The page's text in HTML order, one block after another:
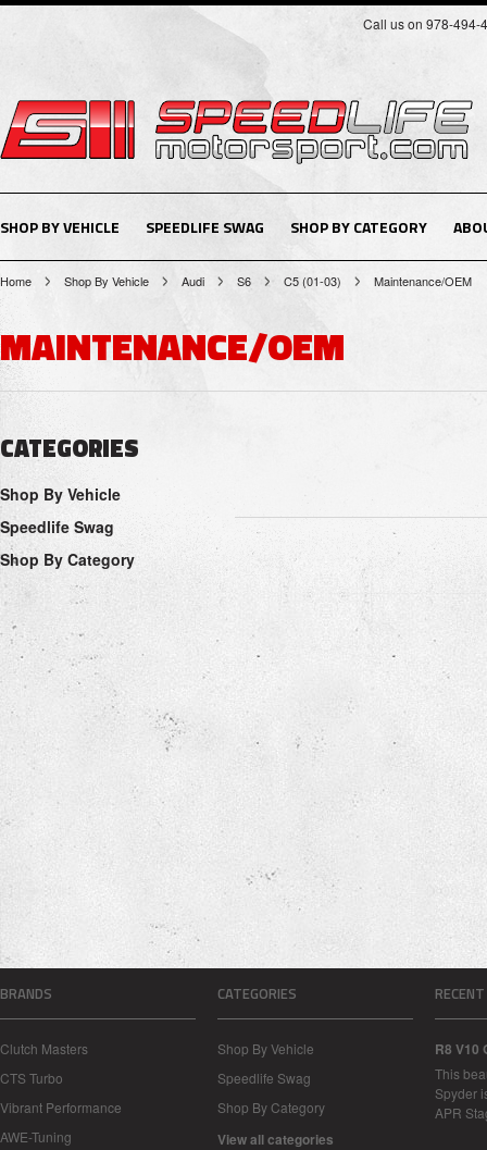
Call us on 978-494-
SHOP BY VEHICLE SPEEDLIFE SWAG SHOP BY CATEGORY
Home Shop By Vehicle Audi S6 C5 (01-03) Maintenance/OEM
MAINTENANCE/OEM
CATEGORIES
Shop By Vehicle
Speedlife Swag
Shop By Category
BRANDS
Clutch Masters
CTS Turbo
Vibrant Performance
AWE-Tuning
CATEGORIES
Shop By Vehicle
Speedlife Swag
Shop By Category
View all categories
R8 V10
This
Spyder
APR